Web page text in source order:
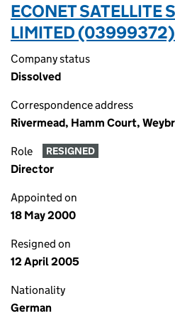
ECONET SATELLITE
LIMITED (03999372)
Company status
Dissolved
Correspondence address
Rivermead, Hamm Court,
Role RESIGNED
Director
Appointed on
18 May 2000
Resigned on
12 April 2005
Nationality
German